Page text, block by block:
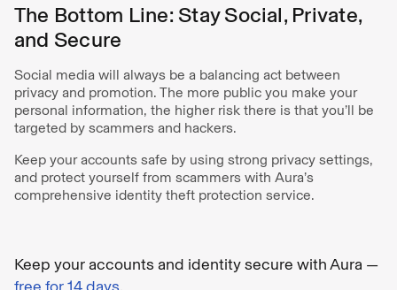
The Bottom Line: Stay Social, Private,
and Secure
Social media will always be a balancing act between
privacy and promotion. The more public you make your
personal information, the higher risk there is that you’ll be
targeted by scammers and hackers.
Keep your accounts safe by using strong privacy settings,
and protect yourself from scammers with Aura’s
comprehensive identity theft protection service.
Keep your accounts and identity secure with Aura —